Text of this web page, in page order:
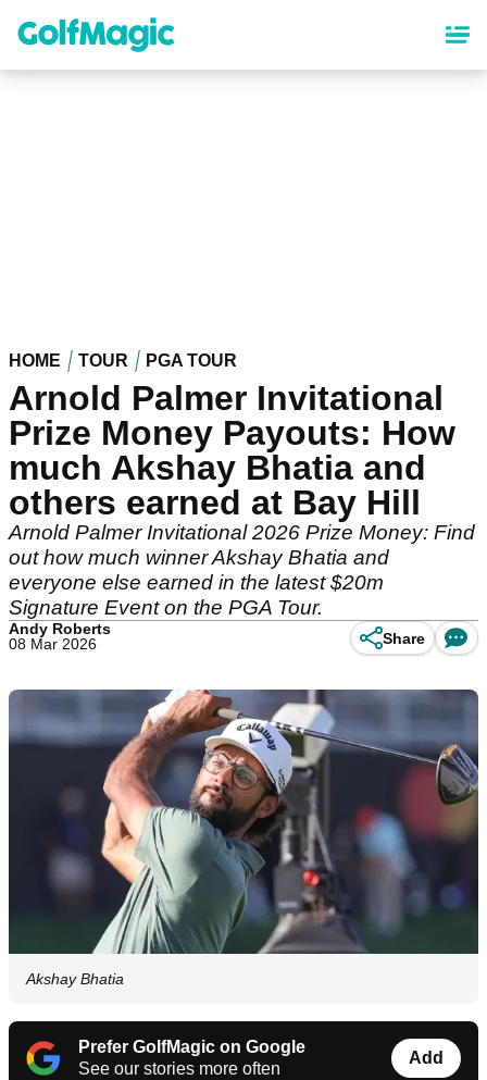
content
HOME TOUR PGA TOUR
Arnold Palmer Invitational
Prize Money Payouts: How
much Akshay Bhatia and
others earned at Bay Hill
Arnold Palmer Invitational 2026 Prize Money: Find
out how much winner Akshay Bhatia and
everyone else earned in the latest $20m
Signature Event on the PGA Tour.
Andy Roberts
08 Mar 2026
Share
Akshay Bhatia
Prefer GolfMagic on Google
See our stories more often
Add